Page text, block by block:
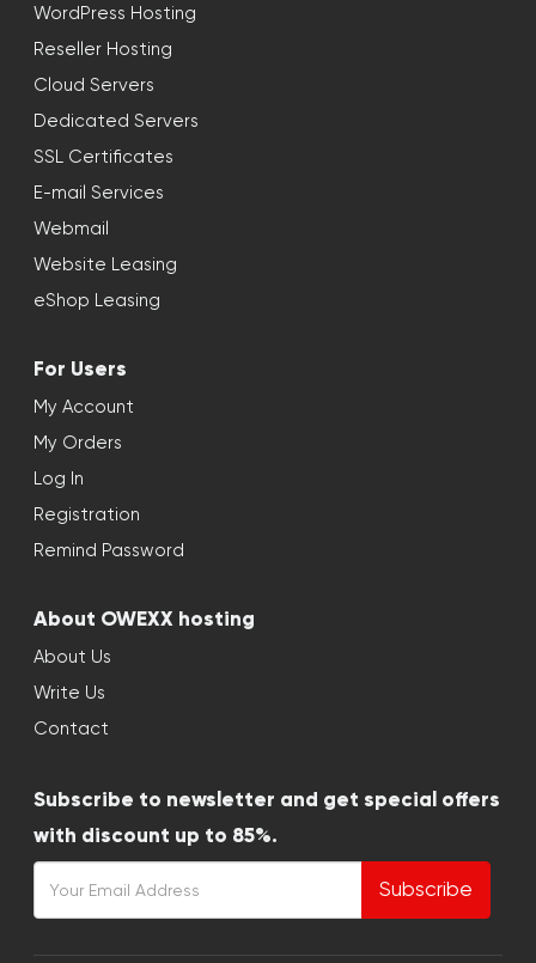
WordPress Hosting
Reseller Hosting
Cloud Servers
Dedicated Servers
SSL Certificates
E-mail Services
Webmail
Website Leasing
eShop Leasing
For Users
My Account
My Orders
Log In
Registration
Remind Password
About OWEXX hosting
About Us
Write Us
Contact
Subscribe to newsletter and get special offers
with discount up to 85%.
Subscribe